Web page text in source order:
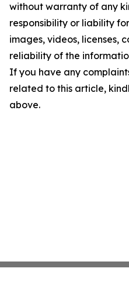
without warranty of any
responsibility or liability
images, videos, licenses,
reliability of the
If you have any
related to this article,
above.